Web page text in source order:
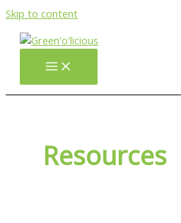
Skip to content
Resources